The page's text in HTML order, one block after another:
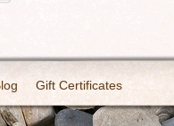
Gift Certificates